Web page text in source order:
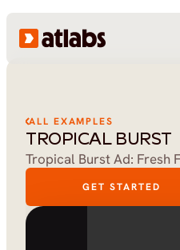
ALL EXAMPLES
TROPICAL BURST
Tropical Burst Ad: Fresh
GET STARTED